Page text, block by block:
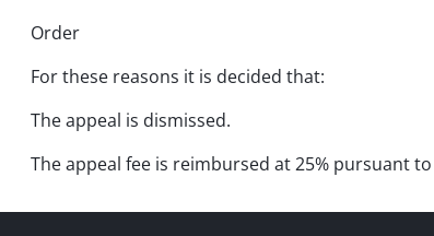
Order
For these reasons it is decided that:
The appeal is dismissed.
The appeal fee is reimbursed at 25% pursuant to